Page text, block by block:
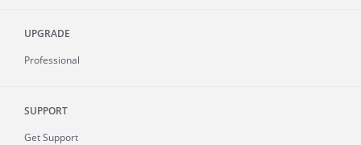
UPGRADE
Professional
SUPPORT
Get Support